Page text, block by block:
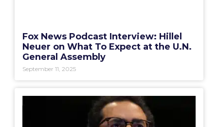
Fox News Podcast Interview: Hillel
Neuer on What To Expect at the U.N.
General Assembly
September 11, 2025